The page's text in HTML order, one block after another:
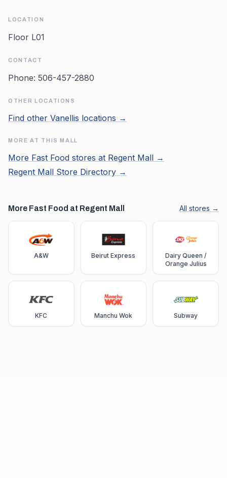
LOCATION
Floor L01
CONTACT
Phone: 506-457-2880
OTHER LOCATIONS
Find other Vanellis locations →
MORE AT THIS MALL
More Fast Food stores at Regent Mall →
Regent Mall Store Directory →
More Fast Food at Regent Mall All stores →
A&W Beirut Express
Dairy Queen /
Orange Julius
KFC Manchu Wok Subway